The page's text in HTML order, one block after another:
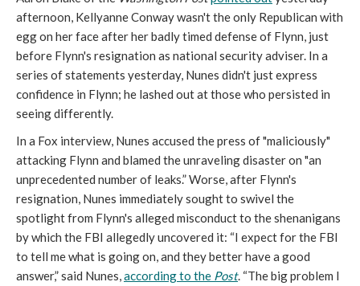
afternoon, Kellyanne Conway wasn't the only Republican with
egg on her face after her badly timed defense of Flynn, just
before Flynn's resignation as national security adviser. In a
series of statements yesterday, Nunes didn't just express
confidence in Flynn; he lashed out at those who persisted in
seeing differently.
In a Fox interview, Nunes accused the press of "maliciously"
attacking Flynn and blamed the unraveling disaster on "an
unprecedented number of leaks.” Worse, after Flynn's
resignation, Nunes immediately sought to swivel the
spotlight from Flynn's alleged misconduct to the shenanigans
by which the FBI allegedly uncovered it: “I expect for the FBI
to tell me what is going on, and they better have a good
answer,” said Nunes,according to the Post. “The big problem I